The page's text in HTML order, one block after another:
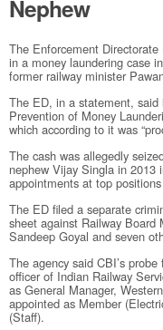
Nephew
The Enforcement
in a money laundering case
former railway minister
The ED, in a statement, said
Prevention of Money
which according to it was
The cash was allegedly
nephew Vijay Singla in 2013
appointments at top
The ED filed a separate
sheet against Railway Board
Sandeep Goyal and seven
The agency said CBI’s
officer of Indian Railway
as General Manager,
appointed as Member
(Staff).